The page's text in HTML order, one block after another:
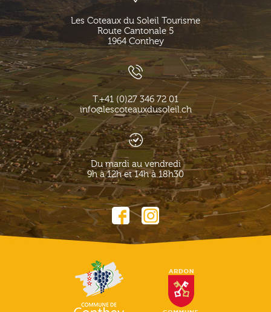
Les Coteaux du Soleil Tourisme
Route Cantonale 5
1964 Conthey
T.+41 (0)27 346 72 01
info@lescoteauxdusoleil.ch
Du mardi au vendredi
9h à 12h et 14h à 18h30